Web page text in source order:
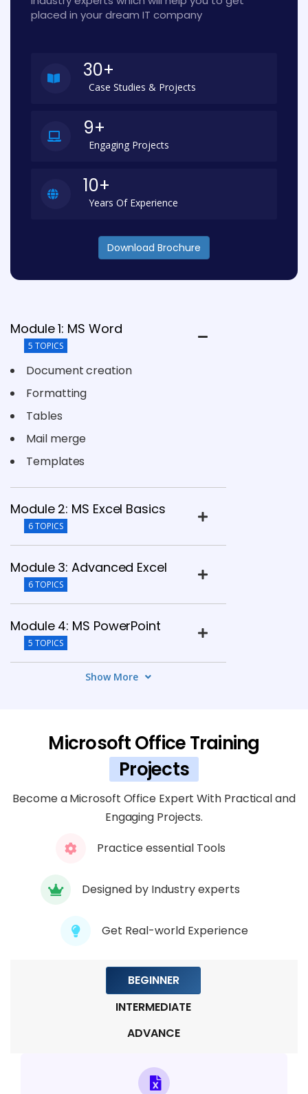
placed in your dream IT company
30+
Case Studies & Projects
9+
Engaging Projects
10+
Years Of Experience
Download Brochure
Module 1: MS Word
5 TOPICS
Document creation
Formatting
Tables
Mail merge
Templates
Module 2: MS Excel Basics
6 TOPICS
Module 3: Advanced Excel
6 TOPICS
Module 4: MS PowerPoint
5 TOPICS
Module 5: MS Outlook
Module 6: Collaboration Tools
Module 7: Advanced Features
Module 8: Projects
Show More
Microsoft Office Training
Projects
Become a Microsoft Office Expert With Practical and
Engaging Projects.
Practice essential Tools
Designed by Industry experts
Get Real-world Experience
BEGINNER
INTERMEDIATE
ADVANCE